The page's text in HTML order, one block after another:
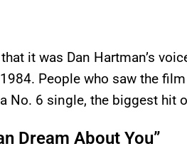
it was Dan Hartman’s
People who saw the
No. 6 single, the biggest hit
Dream About You”